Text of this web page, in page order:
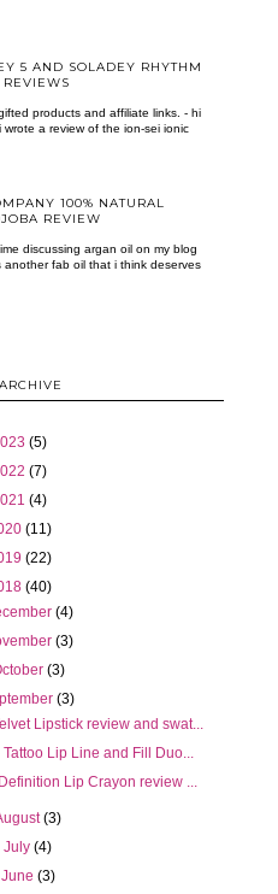
5 AND SOLADEY RHYTHM
REVIEWS
products and affiliate links. - hi
a review of the ion-sei ionic
100% NATURAL
REVIEW
discussing argan oil on my blog
another fab oil that i think deserves
(5)
(7)
(4)
(11)
(22)
(40)
(4)
(3)
(3)
(3)
Lipstick review and swat...
Lip Line and Fill Duo...
Lip Crayon review ...
(3)
July (4)
June (3)